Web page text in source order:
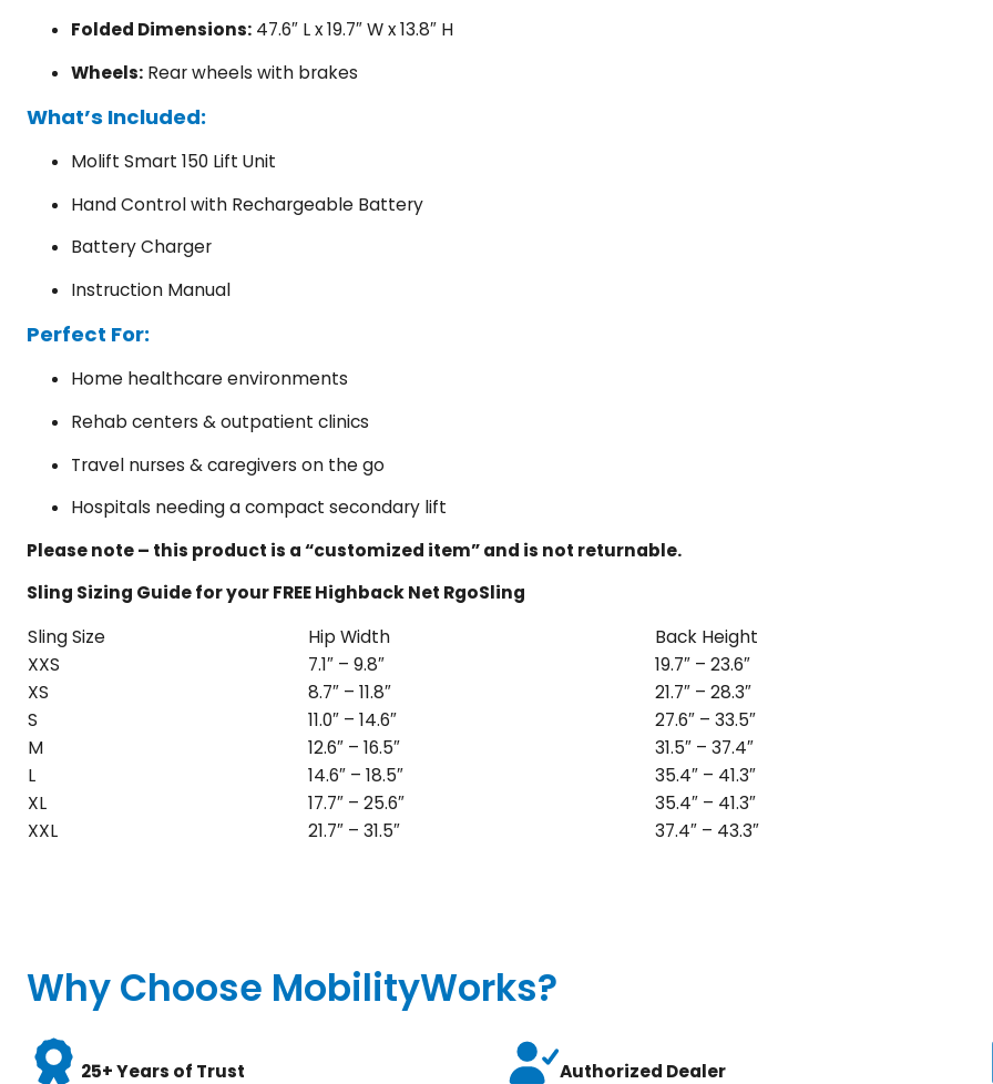
Folded Dimensions: 47.6″ L x 19.7″ W x 13.8″ H
Wheels: Rear wheels with brakes
What’s Included:
Molift Smart 150 Lift Unit
Hand Control with Rechargeable Battery
Battery Charger
Instruction Manual
Perfect For:
Home healthcare environments
Rehab centers & outpatient clinics
Travel nurses & caregivers on the go
Hospitals needing a compact secondary lift
Please note – this product is a “customized item” and is not returnable.
Sling Sizing Guide for your FREE Highback Net RgoSling
Sling Size
Hip Width Back Height
XXS
7.1″ – 9.8″ 19.7″ – 23.6″
XS
8.7″ – 11.8″ 21.7″ – 28.3″
S
11.0″ – 14.6″ 27.6″ – 33.5″
M
12.6″ – 16.5″ 31.5″ – 37.4″
L
14.6″ – 18.5″ 35.4″ – 41.3″
XL
17.7″ – 25.6″ 35.4″ – 41.3″
XXL
21.7″ – 31.5″ 37.4″ – 43.3″
Why Choose MobilityWorks?
25+ Years of Trust
Authorized Dealer